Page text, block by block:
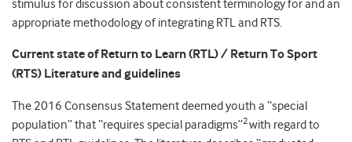
stimulus for discussion about consistent terminology for and an
appropriate methodology of integrating RTL and RTS.
Current state of Return to Learn (RTL) / Return To Sport
(RTS) Literature and guidelines
The 2016 Consensus Statement deemed youth a “special
population” that “requires special paradigms”2with regard to